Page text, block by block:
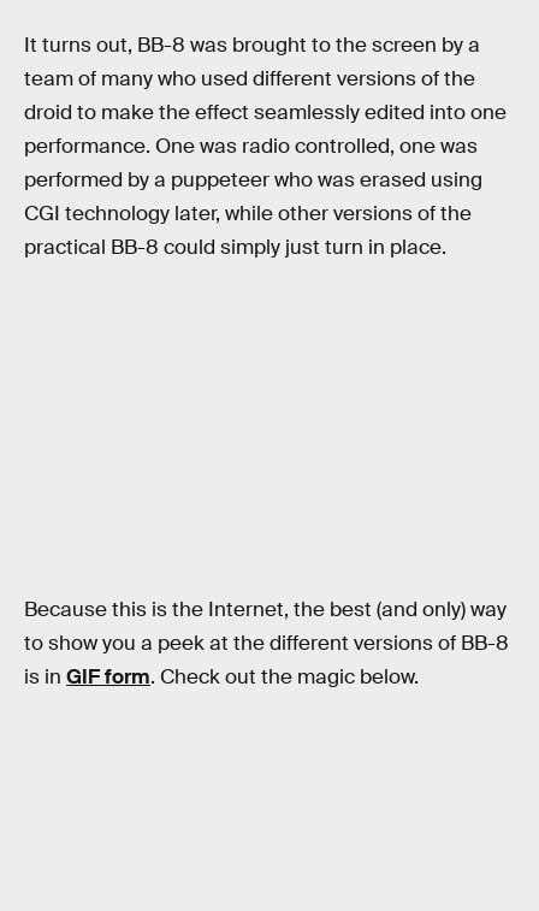
It turns out, BB-8 was brought to the screen by a
team of many who used different versions of the
droid to make the effect seamlessly edited into one
performance. One was radio controlled, one was
performed by a puppeteer who was erased using
CGI technology later, while other versions of the
practical BB-8 could simply just turn in place.
Because this is the Internet, the best (and only) way
to show you a peek at the different versions of BB-8
is in GIF form. Check out the magic below.